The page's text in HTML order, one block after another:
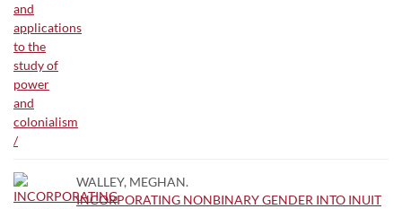
WALLEY, MEGHAN.
INCORPORATING NONBINARY GENDER INTO INUIT